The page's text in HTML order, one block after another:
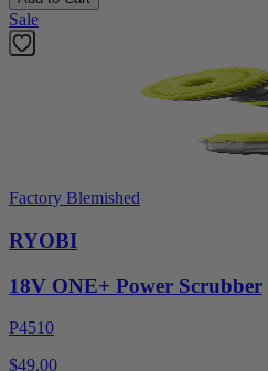
Sale
Factory Blemished
RYOBI
18V ONE+ Power Scrubber
P4510
$49.00